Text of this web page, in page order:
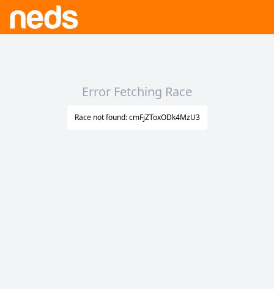
Error Fetching Race
Race not found: cmFjZToxODk4MzU3